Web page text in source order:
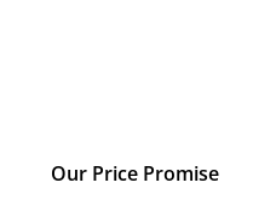
Our Price Promise